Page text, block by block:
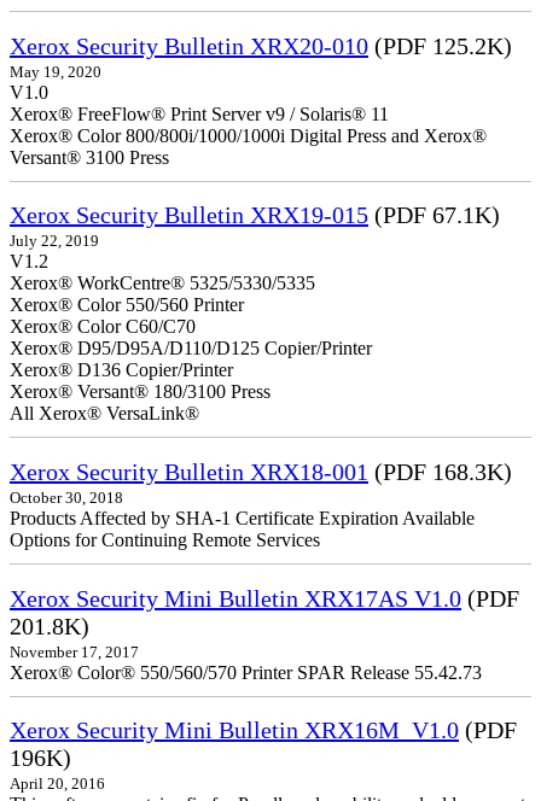
Xerox Security Bulletin XRX20-010 (PDF 125.2K)
May 19, 2020
V1.0
Xerox® FreeFlow® Print Server v9 / Solaris® 11
Xerox® Color 800/800i/1000/1000i Digital Press and Xerox®
Versant® 3100 Press
Xerox Security Bulletin XRX19-015 (PDF 67.1K)
July 22, 2019
V1.2
Xerox® WorkCentre® 5325/5330/5335
Xerox® Color 550/560 Printer
Xerox® Color C60/C70
Xerox® D95/D95A/D110/D125 Copier/Printer
Xerox® D136 Copier/Printer
Xerox® Versant® 180/3100 Press
All Xerox® VersaLink®
Xerox Security Bulletin XRX18-001 (PDF 168.3K)
October 30, 2018
Products Affected by SHA-1 Certificate Expiration Available
Options for Continuing Remote Services
Xerox Security Mini Bulletin XRX17AS V1.0 (PDF
201.8K)
November 17, 2017
Xerox® Color® 550/560/570 Printer SPAR Release 55.42.73
Xerox Security Mini Bulletin XRX16M_V1.0 (PDF
196K)
April 20, 2016